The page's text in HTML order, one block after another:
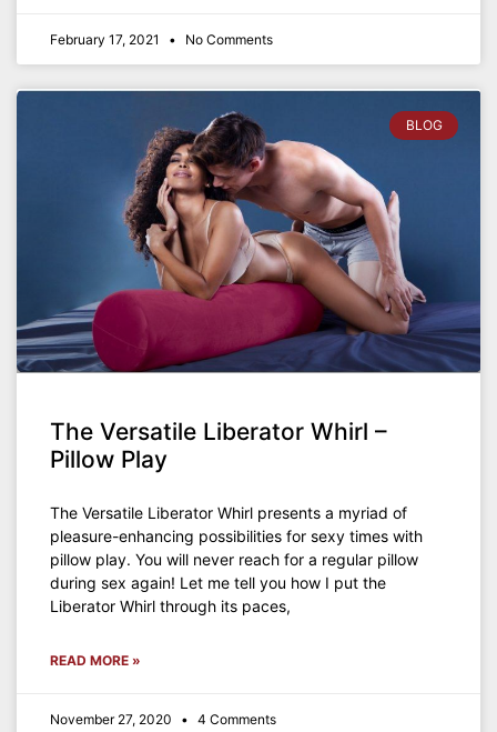
February 17, 2021 No Comments
BLOG
The Versatile Liberator Whirl –
Pillow Play
The Versatile Liberator Whirl presents a myriad of
pleasure-enhancing possibilities for sexy times with
pillow play. You will never reach for a regular pillow
during sex again! Let me tell you how I put the
Liberator Whirl through its paces,
READ MORE »
November 27, 2020 4 Comments